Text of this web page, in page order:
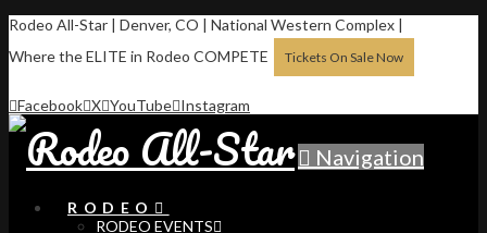
Rodeo All-Star | Denver, CO | National Western Complex |
Where the ELITE in Rodeo COMPETE
Tickets On Sale Now
Facebook X YouTube Instagram
Navigation
RODEO
RODEO EVENTS